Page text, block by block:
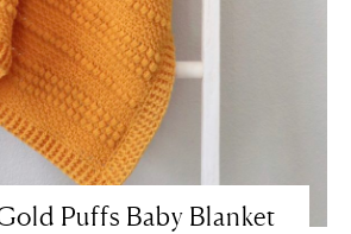
Puffs Baby Blanket